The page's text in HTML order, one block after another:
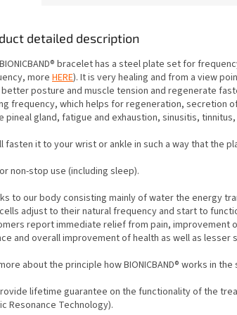
detailed description
bracelet has a steel plate set for
moreHERE). It is very healing and from a view
posture and muscle tension and regenerate
frequency, which helps for regeneration, secretion
pineal gland,fatigue and exhaustion, sinusitis,
fasten it to your wrist or ankle in such a way that the
non-stop use (including sleep).
to our body consisting mainly of water the energy
adjust to their natural frequency and start to
report immediate relief from pain, improvement
and overall improvement of health as well as lesser
about the principle how BIONICBAND® works in the
lifetime guarantee on the functionality of the
Resonance Technology).